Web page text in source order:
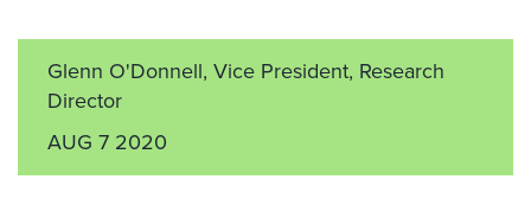
Glenn O'Donnell, Vice President, Research
Director
AUG 7 2020